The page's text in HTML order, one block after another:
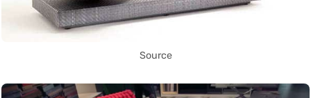
Source